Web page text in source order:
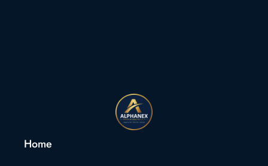
Home